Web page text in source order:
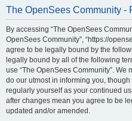
The OpenSees Community -
By accessing “The OpenSees
OpenSees Community”, “https://
agree to be legally bound by the
legally bound by all of the following
use “The OpenSees Community”. We
do our utmost in informing you,
regularly yourself as your continued
after changes mean you agree to be
updated and/or amended.